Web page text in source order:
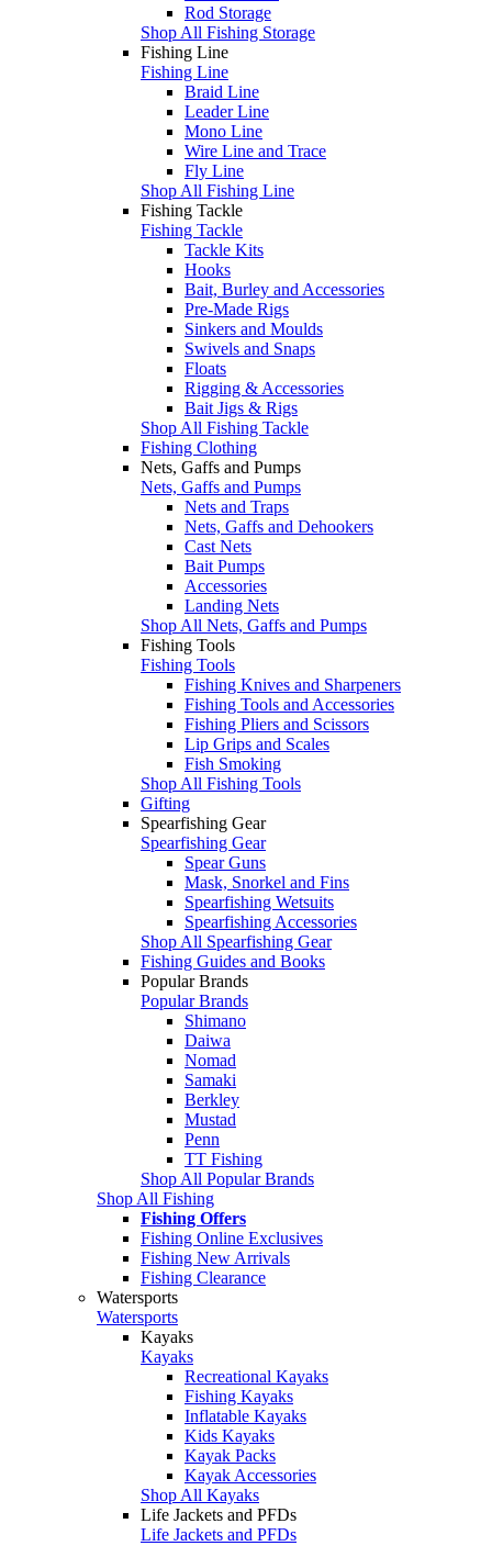
Rod Storage
Shop All Fishing Storage
Fishing Line
Fishing Line
Braid Line
Leader Line
Mono Line
Wire Line and Trace
Fly Line
Shop All Fishing Line
Fishing Tackle
Fishing Tackle
Tackle Kits
Hooks
Bait, Burley and Accessories
Pre-Made Rigs
Sinkers and Moulds
Swivels and Snaps
Floats
Rigging & Accessories
Bait Jigs & Rigs
Shop All Fishing Tackle
Fishing Clothing
Nets, Gaffs and Pumps
Nets, Gaffs and Pumps
Nets and Traps
Nets, Gaffs and Dehookers
Cast Nets
Bait Pumps
Accessories
Landing Nets
Shop All Nets, Gaffs and Pumps
Fishing Tools
Fishing Tools
Fishing Knives and Sharpeners
Fishing Tools and Accessories
Fishing Pliers and Scissors
Lip Grips and Scales
Fish Smoking
Shop All Fishing Tools
Gifting
Spearfishing Gear
Spearfishing Gear
Spear Guns
Mask, Snorkel and Fins
Spearfishing Wetsuits
Spearfishing Accessories
Shop All Spearfishing Gear
Fishing Guides and Books
Popular Brands
Popular Brands
Shimano
Daiwa
Nomad
Samaki
Berkley
Mustad
Penn
TT Fishing
Shop All Popular Brands
Shop All Fishing
Fishing Offers
Fishing Online Exclusives
Fishing New Arrivals
Fishing Clearance
Watersports
Watersports
Kayaks
Kayaks
Recreational Kayaks
Fishing Kayaks
Inflatable Kayaks
Kids Kayaks
Kayak Packs
Kayak Accessories
Shop All Kayaks
Life Jackets and PFDs
Life Jackets and PFDs